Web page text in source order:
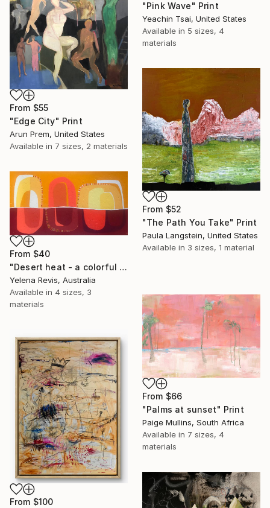
"Pink Wave" Print
Yeachin Tsai, United States
Available in 5 sizes, 4
materials
From $55
"Edge City" Print
Arun Prem, United States
Available in 7 sizes, 2 materials
From $52
"The Path You Take" Print
Paula Langstein, United States
Available in 3 sizes, 1 material
From $40
"Desert heat - a colorful journey of movement and expression" Print
Yelena Revis, Australia
Available in 4 sizes, 3
materials
From $66
"Palms at sunset" Print
Paige Mullins, South Africa
Available in 7 sizes, 4
materials
From $100